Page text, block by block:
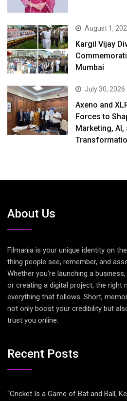
August 1,
Kargil Vijay
Mumbai
July 30, 2026
Axeno and
Forces to
Marketing, AI,
About Us
Filmania is your unique identity on
thing people see, remember, and
Whether you’re launching a
or creating a digital project, the right
everything that follows. Short,
not only boost your credibility but
trust you online.
Recent Posts
“Cricket Is a Game of Bat and Ball,